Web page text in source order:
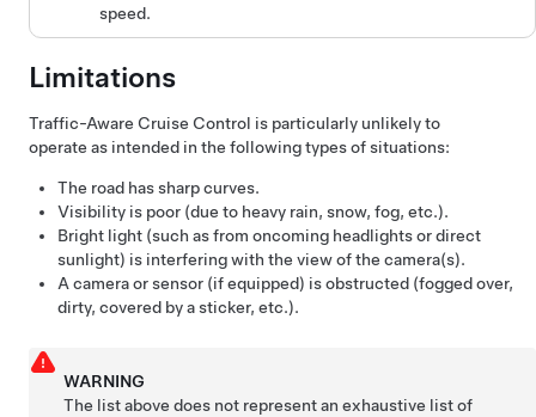
speed.
Limitations
Traffic-Aware Cruise Control is particularly unlikely to
operate as intended in the following types of situations:
The road has sharp curves.
Visibility is poor (due to heavy rain, snow, fog, etc.).
Bright light (such as from oncoming headlights or direct
sunlight) is interfering with the view of the camera(s).
A camera or sensor (if equipped) is obstructed (fogged over,
dirty, covered by a sticker, etc.).
WARNING
The list above does not represent an exhaustive list of